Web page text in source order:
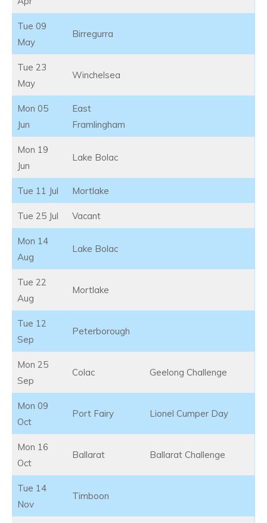
Tue 09
May
Birregurra
Tue 23
May
Winchelsea
Mon 05
Jun
East
Framlingham
Mon 19
Jun
Lake Bolac
Tue 11 Jul Mortlake
Tue 25 Jul Vacant
Mon 14
Aug
Lake Bolac
Tue 22
Aug
Mortlake
Tue 12
Sep
Peterborough
Mon 25
Sep
Colac Geelong Challenge
Mon 09
Oct
Port Fairy Lionel Cumper Day
Mon 16
Oct
Ballarat Ballarat Challenge
Tue 14
Nov
Timboon